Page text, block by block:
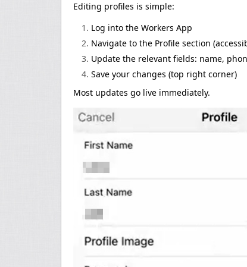
Editing profiles is simple:
Log into the Workers App
Navigate to the Profile section
Update the relevant fields: name,
Save your changes (top right corner)
Most updates go live immediately.